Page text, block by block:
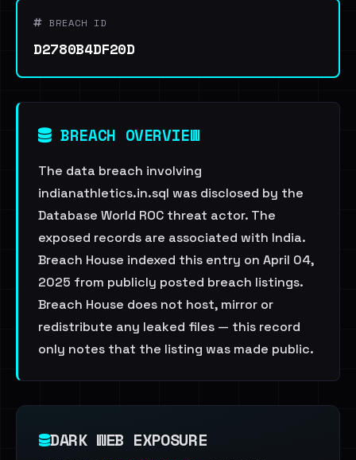
BREACH ID
D2780B4DF20D
BREACH OVERVIEW
The data breach involving
indianathletics.in.sql was disclosed by the
Database World ROC threat actor. The
exposed records are associated with India.
Breach House indexed this entry on April 04,
2025 from publicly posted breach listings.
Breach House does not host, mirror or
redistribute any leaked files — this record
only notes that the listing was made public.
DARK WEB EXPOSURE